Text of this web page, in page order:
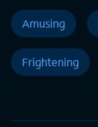
Amusing
Frightening